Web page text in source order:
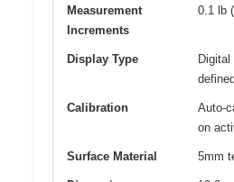
Measurement
Increments
0.1 lb
Display Type
Calibration
Auto-
on
Surface Material 5mm